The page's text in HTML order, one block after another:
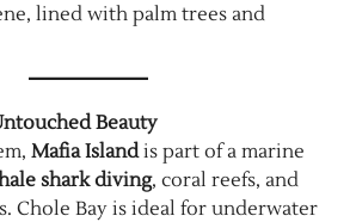
lined with palm trees and
Beauty
Mafia Islandis part of a marine
shark diving, coral reefs, and
Chole Bay is ideal for underwater